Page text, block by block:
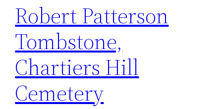
Robert Patterson
Tombstone,
Chartiers Hill
Cemetery